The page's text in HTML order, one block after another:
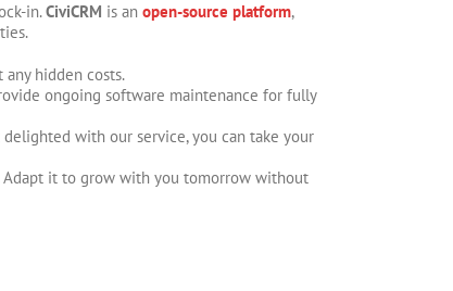
in.CiviCRM is an open-source platform,
hidden costs.
ongoing software maintenance for fully
with our service, you can take your
Adapt it to grow with you tomorrow without